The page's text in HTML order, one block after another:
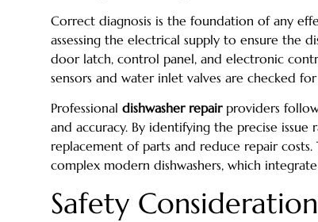
Correct diagnosis is the foundation of any
assessing the electrical supply to ensure the
door latch, control panel, and electronic
sensors and water inlet valves are checked
Professional dishwasher repairproviders
and accuracy. By identifying the precise issue
replacement of parts and reduce repair
complex modern dishwashers, which
Safety